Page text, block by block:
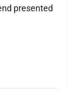
presented